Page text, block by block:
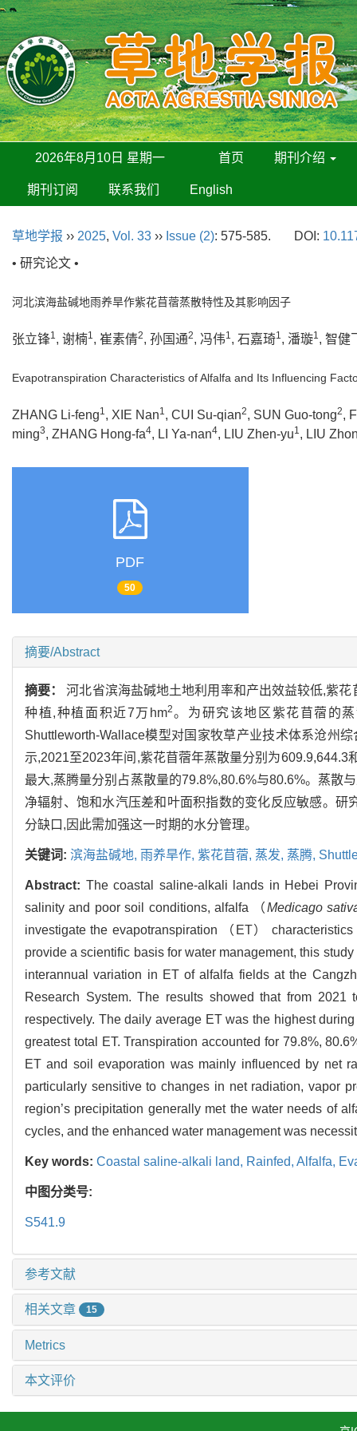
2026年8月10日 星期一 首页 期刊介绍
期刊订阅 联系我们 English
草地学报 ›› 2025, Vol. 33 ›› Issue (2): 575-585. DOI:
• 研究论文 •
河北滨海盐碱地雨养旱作紫花苜蓿蒸散特性及其影响因子
张立锋1, 谢楠1, 崔素倩2, 孙国通2, 冯伟1, 石嘉琦1, 潘璇1, 智健
Evapotranspiration Characteristics of Alfalfa and Its Influencing
ZHANG Li-feng1, XIE Nan1, CUI Su-qian2, SUN Guo-tong2,
ming3, ZHANG Hong-fa4, LI Ya-nan4, LIU Zhen-yu1, LIU
PDF
50
摘要/Abstract
摘要：河北省滨海盐碱地土地利用率和产出效益较低,紫花
种植,种植面积近7万hm2。为研究该地区紫花苜蓿的
Shuttleworth-Wallace模型对国家牧草产业技术体系沧州
示,2021至2023年间,紫花苜蓿年蒸散量分别为
最大,蒸腾量分别占蒸散量的79.8%,80.6%与80.6%。蒸散
净辐射、饱和水汽压差和叶面积指数的变化反应敏感。
分缺口,因此需加强这一时期的水分管理。
关键词: 滨海盐碱地, 雨养旱作, 紫花苜蓿, 蒸发, 蒸腾,
Abstract: The coastal saline-alkali lands in Hebei
salinity and poor soil conditions, alfalfa （Medicago
investigate the evapotranspiration （ET）
provide a scientific basis for water management, this
interannual variation in ET of alfalfa fields at the
Research System. The results showed that from
respectively. The daily average ET was the highest
greatest total ET. Transpiration accounted for 79.8%,
ET and soil evaporation was mainly influenced by net
particularly sensitive to changes in net radiation, vapor
region’s precipitation generally met the water needs of
cycles, and the enhanced water management was
Key words: Coastal saline-alkali land, Rainfed, Alfalfa,
中图分类号:
S541.9
参考文献
相关文章 15
Metrics
本文评价